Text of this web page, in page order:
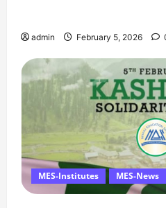
admin February 5, 2026
MES-Institutes MES-News